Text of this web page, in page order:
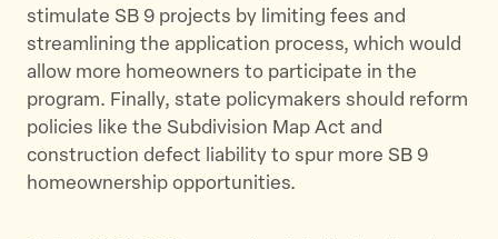
stimulate SB 9 projects by limiting fees and
streamlining the application process, which would
allow more homeowners to participate in the
program. Finally, state policymakers should reform
policies like the Subdivision Map Act and
construction defect liability to spur more SB 9
homeownership opportunities.